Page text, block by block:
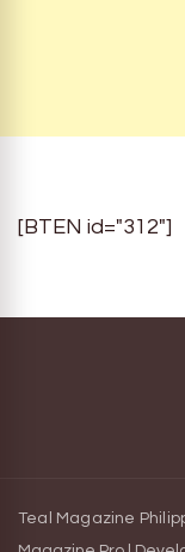
[BTEN id="312"]
Teal Magazine